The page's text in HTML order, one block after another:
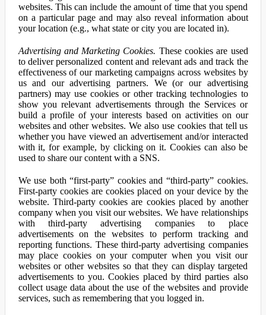
websites. This can include the amount of time that you spend
on a particular page and may also reveal information about
your location (e.g., what state or city you are located in).
Advertising and Marketing Cookies. These cookies are used
to deliver personalized content and relevant ads and track the
effectiveness of our marketing campaigns across websites by
us and our advertising partners. We (or our advertising
partners) may use cookies or other tracking technologies to
show you relevant advertisements through the Services or
build a profile of your interests based on activities on our
websites and other websites. We also use cookies that tell us
whether you have viewed an advertisement and/or interacted
with it, for example, by clicking on it. Cookies can also be
used to share our content with a SNS.
We use both “first-party” cookies and “third-party” cookies.
First-party cookies are cookies placed on your device by the
website. Third-party cookies are cookies placed by another
company when you visit our websites. We have relationships
with third-party advertising companies to place
advertisements on the websites to perform tracking and
reporting functions. These third-party advertising companies
may place cookies on your computer when you visit our
websites or other websites so that they can display targeted
advertisements to you. Cookies placed by third parties also
collect usage data about the use of the websites and provide
services, such as remembering that you logged in.